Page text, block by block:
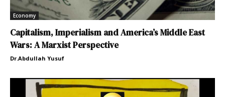
Economy
Capitalism, Imperialism and America’s Middle East
Wars: A Marxist Perspective
Dr.Abdullah Yusuf